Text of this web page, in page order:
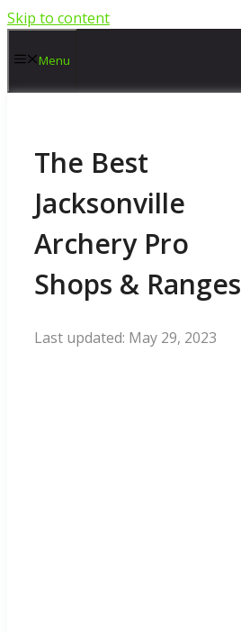
Skip to content
Menu
The Best
Jacksonville
Archery Pro
Shops & Ranges
May 29, 2023